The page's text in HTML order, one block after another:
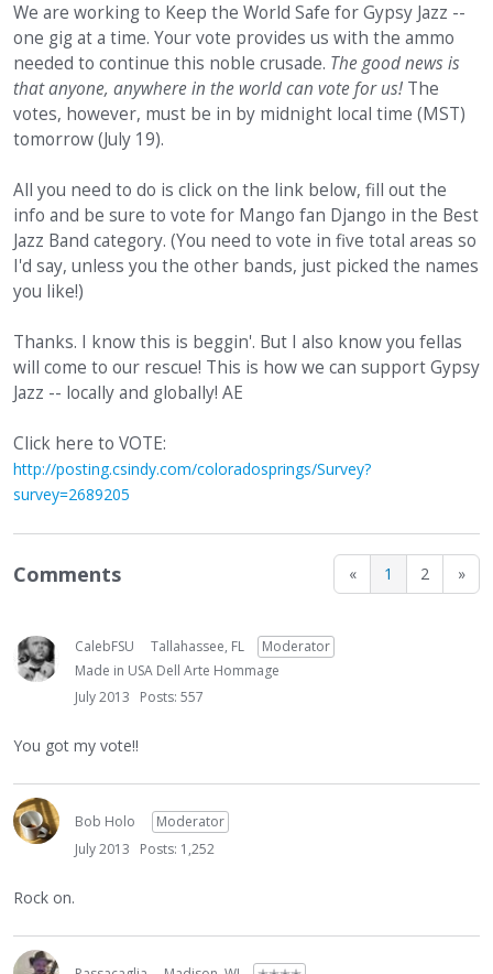
We are working to Keep the World Safe for Gypsy Jazz --
one gig at a time. Your vote provides us with the ammo
needed to continue this noble crusade. The good news is
that anyone, anywhere in the world can vote for us! The
votes, however, must be in by midnight local time (MST)
tomorrow (July 19).
All you need to do is click on the link below, fill out the
info and be sure to vote for Mango fan Django in the Best
Jazz Band category. (You need to vote in five total areas so
I'd say, unless you the other bands, just picked the names
you like!)
Thanks. I know this is beggin'. But I also know you fellas
will come to our rescue! This is how we can support Gypsy
Jazz -- locally and globally! AE
Click here to VOTE:
http://posting.csindy.com/coloradosprings/Survey?
survey=2689205
« 1 2 »
Comments
CalebFSU Tallahassee, FL
Moderator
Made in USA Dell Arte Hommage
July 2013
Posts: 557
You got my vote!!
Bob Holo
Moderator
July 2013
Posts: 1,252
Rock on.